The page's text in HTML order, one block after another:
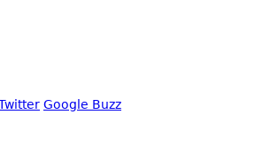
Google Buzz